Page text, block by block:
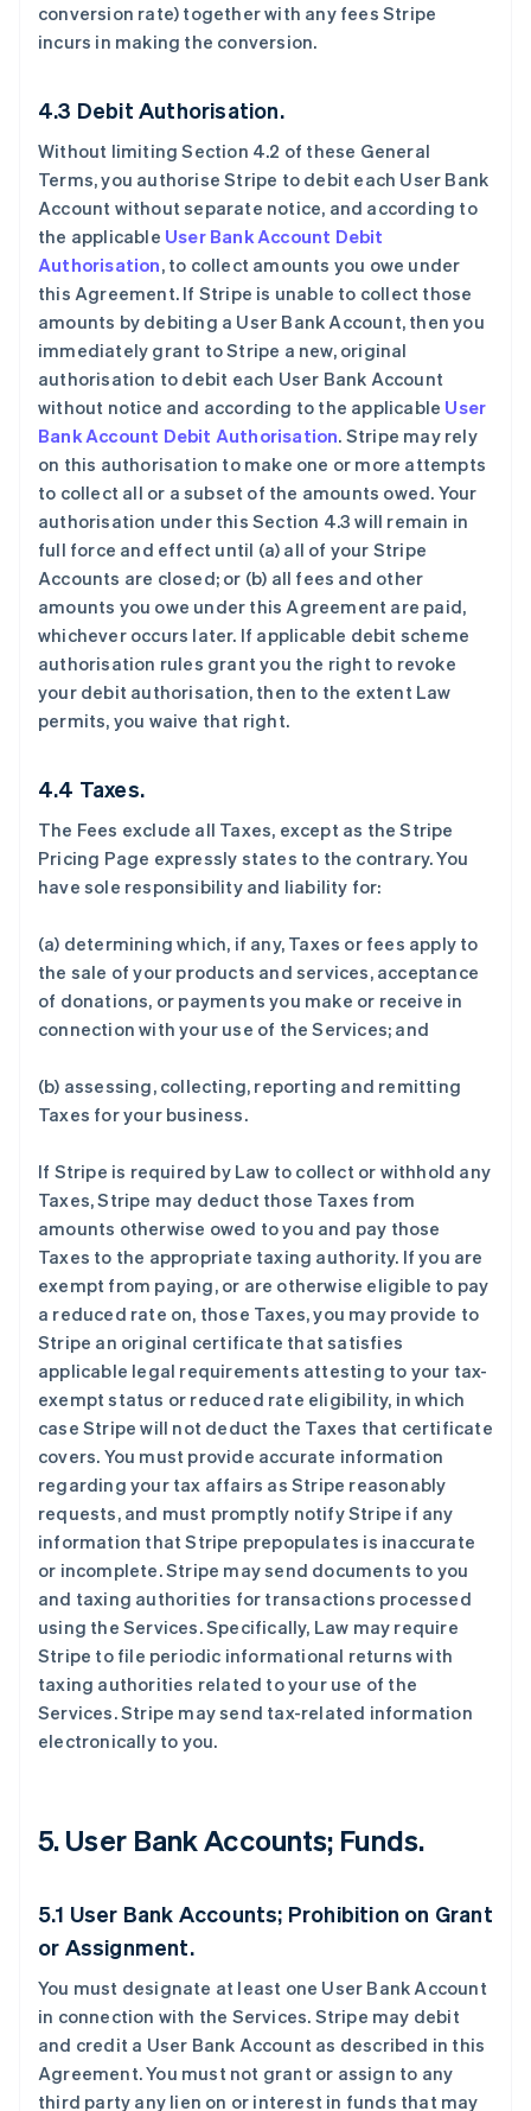
conversion rate) together with any fees Stripe
incurs in making the conversion.
4.3 Debit Authorisation.
Without limiting Section 4.2 of these General
Terms, you authorise Stripe to debit each User Bank
Account without separate notice, and according to
the applicable User Bank Account Debit
Authorisation, to collect amounts you owe under
this Agreement. If Stripe is unable to collect those
amounts by debiting a User Bank Account, then you
immediately grant to Stripe a new, original
authorisation to debit each User Bank Account
without notice and according to the applicable User
Bank Account Debit Authorisation. Stripe may rely
on this authorisation to make one or more attempts
to collect all or a subset of the amounts owed. Your
authorisation under this Section 4.3 will remain in
full force and effect until (a) all of your Stripe
Accounts are closed; or (b) all fees and other
amounts you owe under this Agreement are paid,
whichever occurs later. If applicable debit scheme
authorisation rules grant you the right to revoke
your debit authorisation, then to the extent Law
permits, you waive that right.
4.4 Taxes.
The Fees exclude all Taxes, except as the Stripe
Pricing Page expressly states to the contrary. You
have sole responsibility and liability for:
(a) determining which, if any, Taxes or fees apply to
the sale of your products and services, acceptance
of donations, or payments you make or receive in
connection with your use of the Services; and
(b) assessing, collecting, reporting and remitting
Taxes for your business.
If Stripe is required by Law to collect or withhold any
Taxes, Stripe may deduct those Taxes from
amounts otherwise owed to you and pay those
Taxes to the appropriate taxing authority. If you are
exempt from paying, or are otherwise eligible to pay
a reduced rate on, those Taxes, you may provide to
Stripe an original certificate that satisfies
applicable legal requirements attesting to your tax-
exempt status or reduced rate eligibility, in which
case Stripe will not deduct the Taxes that certificate
covers. You must provide accurate information
regarding your tax affairs as Stripe reasonably
requests, and must promptly notify Stripe if any
information that Stripe prepopulates is inaccurate
or incomplete. Stripe may send documents to you
and taxing authorities for transactions processed
using the Services. Specifically, Law may require
Stripe to file periodic informational returns with
taxing authorities related to your use of the
Services. Stripe may send tax-related information
electronically to you.
5. User Bank Accounts; Funds.
5.1 User Bank Accounts; Prohibition on Grant
or Assignment.
You must designate at least one User Bank Account
in connection with the Services. Stripe may debit
and credit a User Bank Account as described in this
Agreement. You must not grant or assign to any
third party any lien on or interest in funds that may